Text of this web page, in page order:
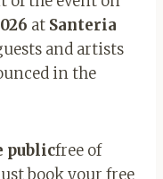
at Santeria
and artists
in the
publicfree of
book your free